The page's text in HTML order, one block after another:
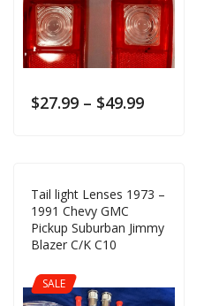
$27.99 – $49.99
Tail light Lenses 1973 –
1991 Chevy GMC
Pickup Suburban Jimmy
Blazer C/K C10
SALE